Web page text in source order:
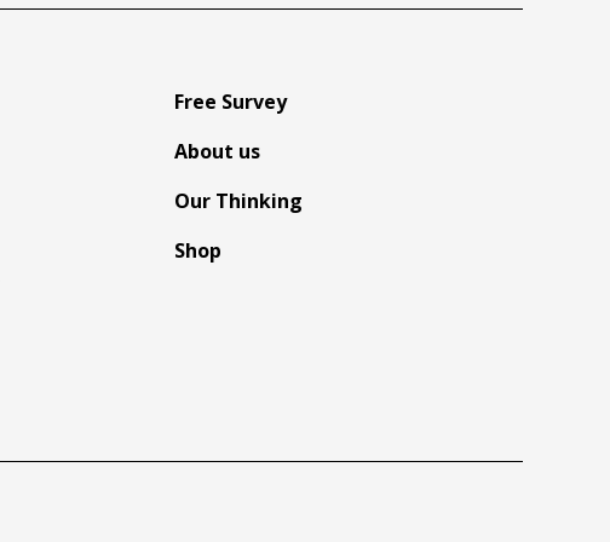
Free Survey
About us
Our Thinking
Shop